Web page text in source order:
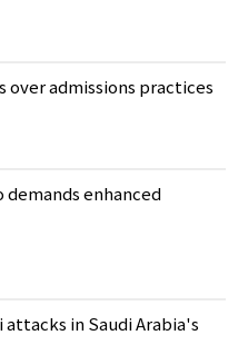
over admissions practices
demands enhanced
in Saudi Arabia's